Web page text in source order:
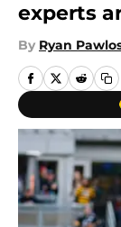
experts
By Ryan